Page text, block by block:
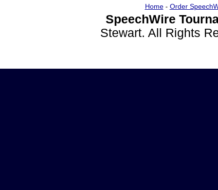
Home- Order
SpeechWire
Stewart. All Rights